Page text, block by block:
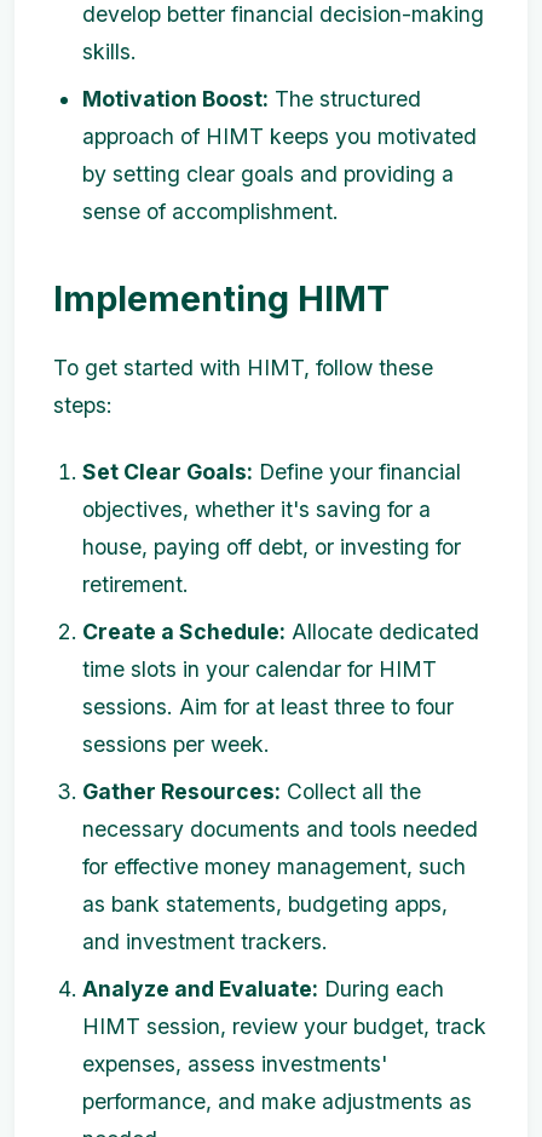
develop better financial decision-making
skills.
Motivation Boost: The structured
approach of HIMT keeps you motivated
by setting clear goals and providing a
sense of accomplishment.
Implementing HIMT
To get started with HIMT, follow these
steps:
Set Clear Goals: Define your financial
objectives, whether it's saving for a
house, paying off debt, or investing for
retirement.
Create a Schedule: Allocate dedicated
time slots in your calendar for HIMT
sessions. Aim for at least three to four
sessions per week.
Gather Resources: Collect all the
necessary documents and tools needed
for effective money management, such
as bank statements, budgeting apps,
and investment trackers.
Analyze and Evaluate: During each
HIMT session, review your budget, track
expenses, assess investments'
performance, and make adjustments as